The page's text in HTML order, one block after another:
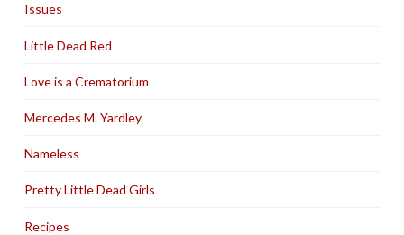
Issues
Little Dead Red
Love is a Crematorium
Mercedes M. Yardley
Nameless
Pretty Little Dead Girls
Recipes